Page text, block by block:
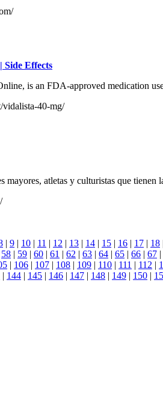
Side Effects
is an FDA-approved medication
40-mg/
mayores, atletas y culturistas que
| 9 | 10 | 11 | 12 | 13 | 14 | 15 | 16 | 17 | 18
58 | 59 | 60 | 61 | 62 | 63 | 64 | 65 | 66 | 67 |
| 106 | 107 | 108 | 109 | 110 | 111 | 112 |
| 144 | 145 | 146 | 147 | 148 | 149 | 150 |